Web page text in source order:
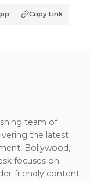
Copy Link
team of
the latest
Bollywood,
focuses on
friendly content